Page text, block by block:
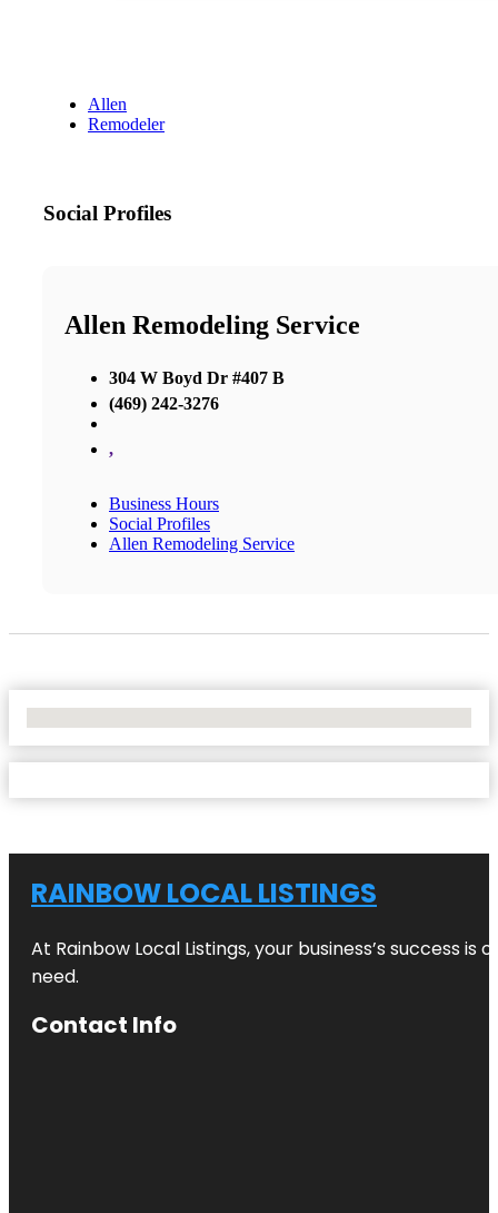
Allen
Remodeler
Social Profiles
Allen Remodeling Service
304 W Boyd Dr #407 B
(469) 242-3276
,
Business Hours
Social Profiles
Allen Remodeling Service
RAINBOW LOCAL LISTINGS
At Rainbow Local Listings, your business’s success
need.
Contact Info